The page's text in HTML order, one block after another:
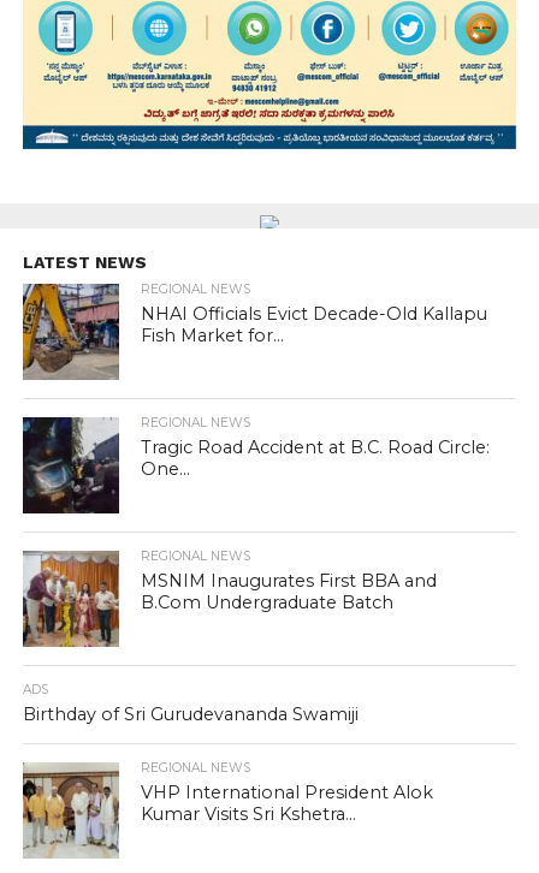
LATEST NEWS
REGIONAL NEWS
NHAI Officials Evict Decade-Old Kallapu
Fish Market for...
REGIONAL NEWS
Tragic Road Accident at B.C. Road Circle:
One...
REGIONAL NEWS
MSNIM Inaugurates First BBA and
B.Com Undergraduate Batch
ADS
Birthday of Sri Gurudevananda Swamiji
REGIONAL NEWS
VHP International President Alok
Kumar Visits Sri Kshetra...